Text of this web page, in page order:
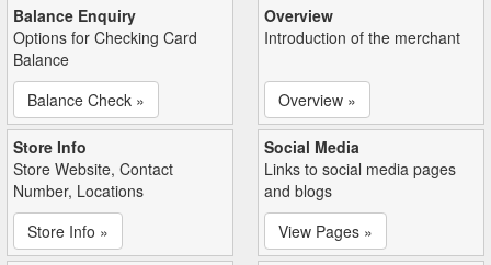
Balance Enquiry
Options for Checking Card
Balance
Balance Check »
Overview
Introduction of the merchant
Overview »
Store Info
Store Website, Contact
Number, Locations
Store Info »
Social Media
Links to social media pages
and blogs
View Pages »